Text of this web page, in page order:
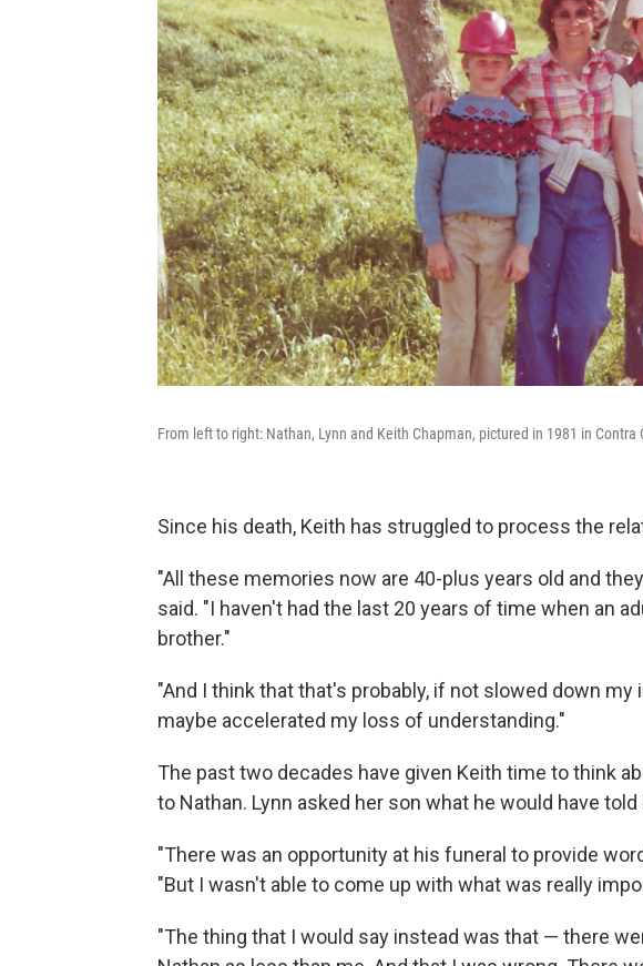
From left to right: Nathan, Lynn and Keith Chapman, pictured in 1981 in Contra
Since his death, Keith has struggled to process the
"All these memories now are 40-plus years old and
said. "I haven't had the last 20 years of time when an
brother."
"And I think that that's probably, if not slowed down
maybe accelerated my loss of understanding."
The past two decades have given Keith time to think
to Nathan. Lynn asked her son what he would have
"There was an opportunity at his funeral to provide
"But I wasn't able to come up with what was really
"The thing that I would say instead was that — there